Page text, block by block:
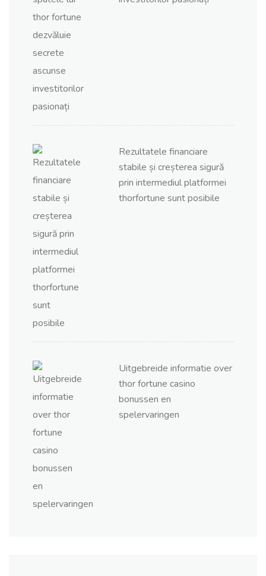
Rezultatele financiare
stabile și creșterea sigură
prin intermediul platformei
thorfortune sunt posibile
Uitgebreide informatie over
thor fortune casino
bonussen en
spelervaringen